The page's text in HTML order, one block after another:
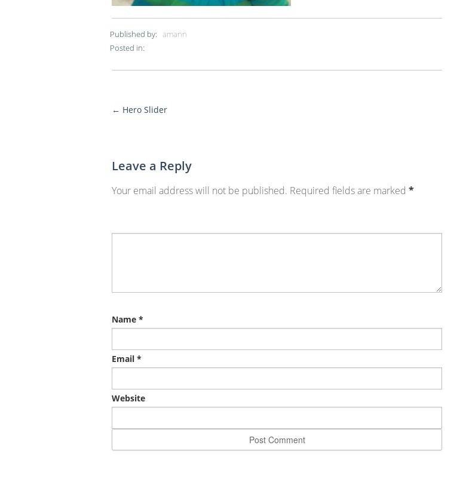
Published by:amann
Posted in:
More
← Hero Slider
Leave a Reply
Your email address will not be published. Required fields are marked *
Name *
Email *
Website